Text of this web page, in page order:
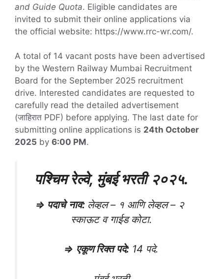
and Guide Quota. Eligible candidates are
invited to submit their online applications via
the official website: https://www.rrc-wr.com/.
A total of 14 vacant posts have been advertised
by the Western Railway Mumbai Recruitment
Board for the September 2025 recruitment
drive. Interested candidates are requested to
carefully read the detailed advertisement
(जाहिरात PDF) before applying. The last date for
submitting online applications is 24th October
2025 by 6:00 PM.
पश्चिम रेल्वे, मुंबई भरती २०२५.
⇒ पदाचे नाव: लेव्हल – १ आणि लेव्हल – २
स्काऊट व गाईड कोटा.
⇒ एकूण रिक्त पदे: 14 पदे.